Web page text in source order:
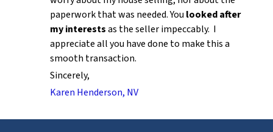
paperwork that was needed. You looked after
my interestsas the seller impeccably. I
appreciate all you have done to make this a
smooth transaction.
Sincerely,
Karen Henderson, NV